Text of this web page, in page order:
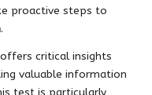
proactive steps to
.
critical insights
valuable information
test is particularly